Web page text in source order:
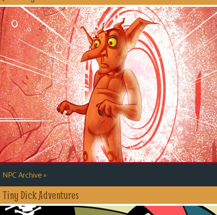
NPC Archive»
Tiny Dick Adventures